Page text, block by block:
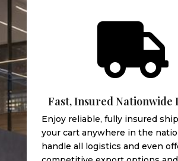

Fast, Insured Nationwide
Enjoy reliable, fully insured
your cart anywhere in the
handle all logistics and even